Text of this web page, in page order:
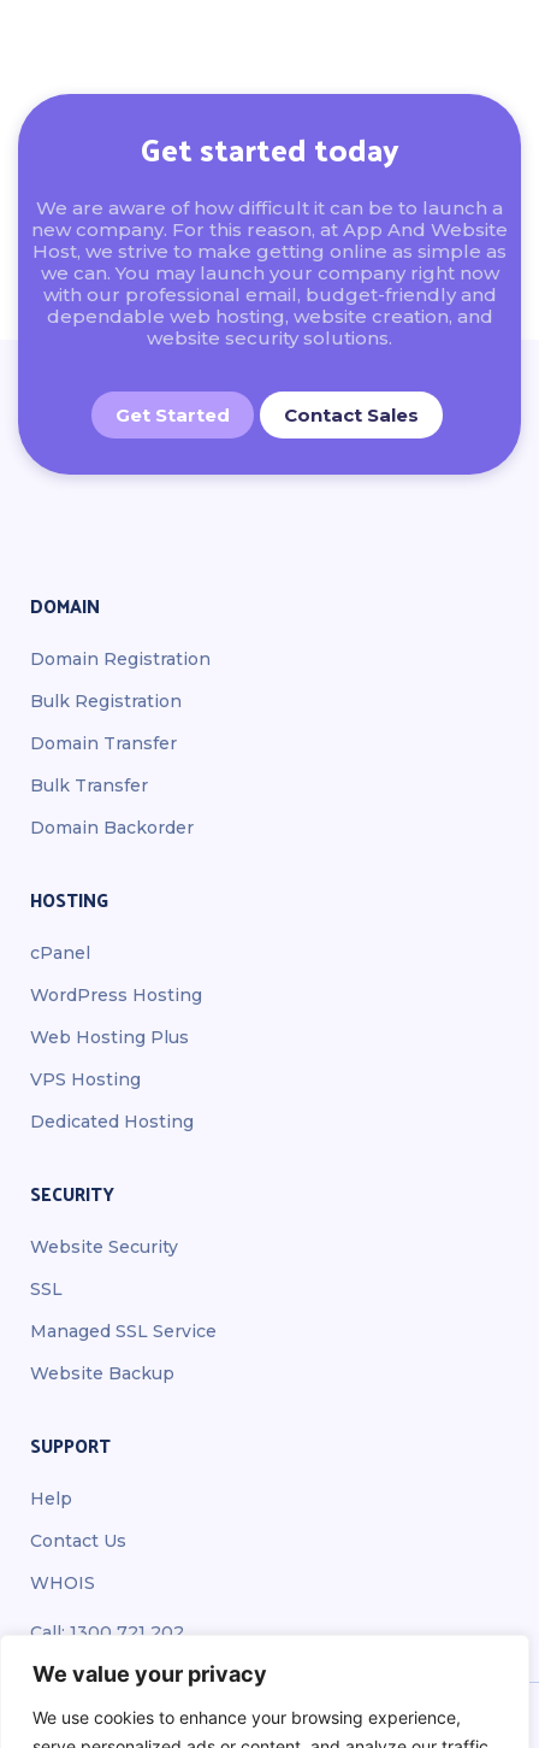
We value your privacy
We use cookies to enhance your browsing experience,
Get started today
We are aware of how difficult it can be to launch a
new company. For this reason, at App And Website
Host, we strive to make getting online as simple as
we can. You may launch your company right now
with our professional email, budget-friendly and
dependable web hosting, website creation, and
website security solutions.
Get Started Contact Sales
DOMAIN
Domain Registration
Bulk Registration
Domain Transfer
Bulk Transfer
Domain Backorder
HOSTING
cPanel
WordPress Hosting
Web Hosting Plus
VPS Hosting
Dedicated Hosting
SECURITY
Website Security
SSL
Managed SSL Service
Website Backup
SUPPORT
Help
Contact Us
WHOIS
Call: 1300 721 202